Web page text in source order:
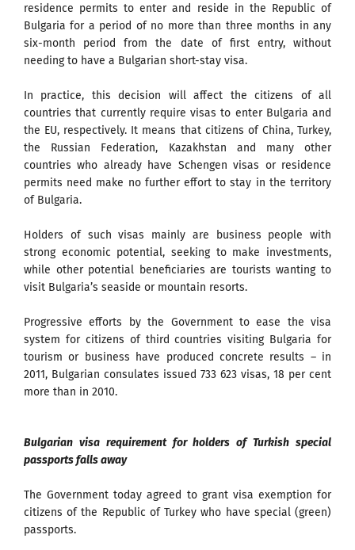
residence permits to enter and reside in the Republic of
Bulgaria for a period of no more than three months in any
six-month period from the date of first entry, without
needing to have a Bulgarian short-stay visa.
In practice, this decision will affect the citizens of all
countries that currently require visas to enter Bulgaria and
the EU, respectively. It means that citizens of China, Turkey,
the Russian Federation, Kazakhstan and many other
countries who already have Schengen visas or residence
permits need make no further effort to stay in the territory
of Bulgaria.
Holders of such visas mainly are business people with
strong economic potential, seeking to make investments,
while other potential beneficiaries are tourists wanting to
visit Bulgaria’s seaside or mountain resorts.
Progressive efforts by the Government to ease the visa
system for citizens of third countries visiting Bulgaria for
tourism or business have produced concrete results – in
2011, Bulgarian consulates issued 733 623 visas, 18 per cent
more than in 2010.
Bulgarian visa requirement for holders of Turkish special
passports falls away
The Government today agreed to grant visa exemption for
citizens of the Republic of Turkey who have special (green)
passports.